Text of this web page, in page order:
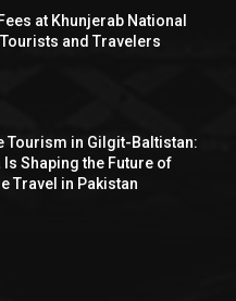
at Khunjerab National
and Travelers
Tourism in Gilgit-Baltistan:
Is Shaping the Future of
Travel in Pakistan